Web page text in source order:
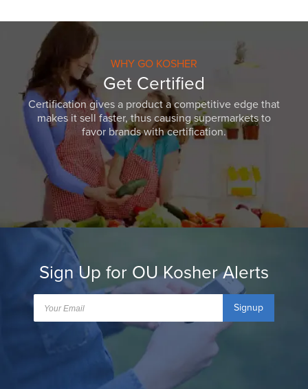
WHY GO KOSHER
Get Certified
Certification gives a product a competitive edge that
makes it sell faster, thus causing supermarkets to
favor brands with certification.
Sign Up for OU Kosher Alerts
Signup